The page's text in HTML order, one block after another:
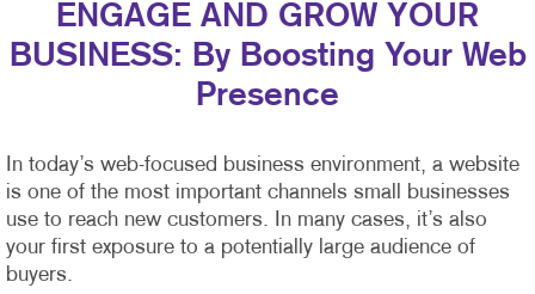
ENGAGE AND GROW YOUR
BUSINESS: By Boosting Your Web
Presence
In today’s web-focused business environment, a website
is one of the most important channels small businesses
use to reach new customers. In many cases, it’s also
your first exposure to a potentially large audience of
buyers.